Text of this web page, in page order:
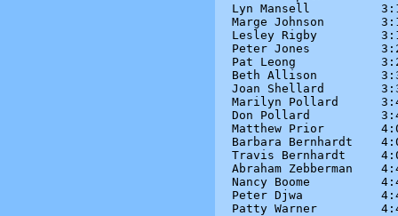
Lyn Mansell
Marge Johnson
Lesley Rigby
Peter Jones
Pat Leong
Beth Allison
Joan Shellard
Marilyn Pollard
Don Pollard
Matthew Prior
Barbara Bernhardt
Travis Bernhardt
Abraham Zebberman
Nancy Boome
Peter Djwa
Patty Warner